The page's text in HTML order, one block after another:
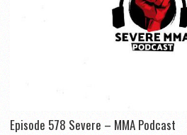
Episode 578 Severe – MMA Podcast